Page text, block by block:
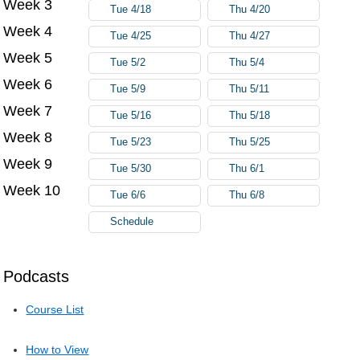
Podcasts
Course List
How to View
Week 3 Tue 4/18 Thu 4/20
Week 4 Tue 4/25 Thu 4/27
Week 5 Tue 5/2 Thu 5/4
Week 6 Tue 5/9 Thu 5/11
Week 7 Tue 5/16 Thu 5/18
Week 8 Tue 5/23 Thu 5/25
Week 9 Tue 5/30 Thu 6/1
Week 10 Tue 6/6 Thu 6/8
Schedule